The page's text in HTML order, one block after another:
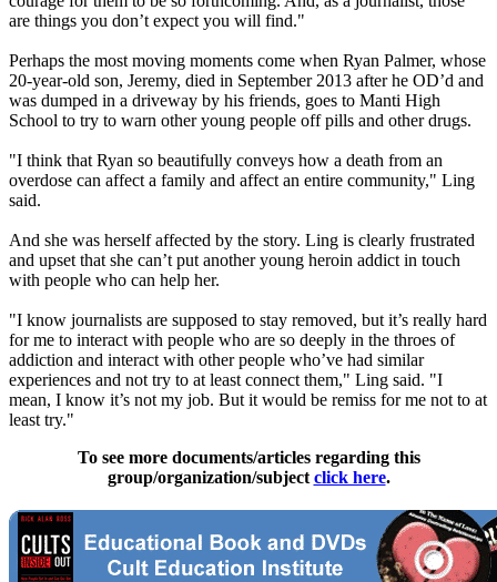
are things you don’t expect you will find."
Perhaps the most moving moments come when Ryan Palmer, whose
20-year-old son, Jeremy, died in September 2013 after he OD’d and
was dumped in a driveway by his friends, goes to Manti High
School to try to warn other young people off pills and other drugs.
"I think that Ryan so beautifully conveys how a death from an
overdose can affect a family and affect an entire community," Ling
said.
And she was herself affected by the story. Ling is clearly frustrated
and upset that she can’t put another young heroin addict in touch
with people who can help her.
"I know journalists are supposed to stay removed, but it’s really hard
for me to interact with people who are so deeply in the throes of
addiction and interact with other people who’ve had similar
experiences and not try to at least connect them," Ling said. "I
mean, I know it’s not my job. But it would be remiss for me not to at
least try."
To see more documents/articles regarding this
group/organization/subject click here.